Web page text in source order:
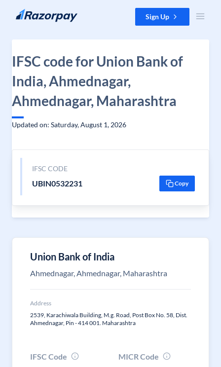
Skip to content Sign Up
IFSC code for Union Bank of
India, Ahmednagar,
Ahmednagar, Maharashtra
Updated on: Saturday, August 1, 2026
IFSC CODE
UBIN0532231 Copy
Union Bank of India
Ahmednagar, Ahmednagar, Maharashtra
Address
2539, Karachiwala Building, M.g. Road, Post Box No. 58, Dist.
Ahmednagar, Pin - 414 001. Maharashtra
IFSC Code
MICR Code